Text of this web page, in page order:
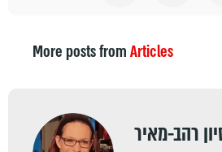
More posts fromArticles
רהב-מאיר